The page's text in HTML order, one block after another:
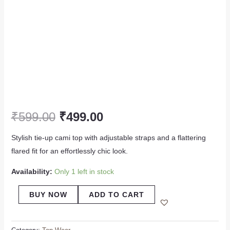
₹599.00 ₹499.00
Stylish tie-up cami top with adjustable straps and a flattering
flared fit for an effortlessly chic look.
Availability: Only 1 left in stock
BUY NOW ADD TO CART